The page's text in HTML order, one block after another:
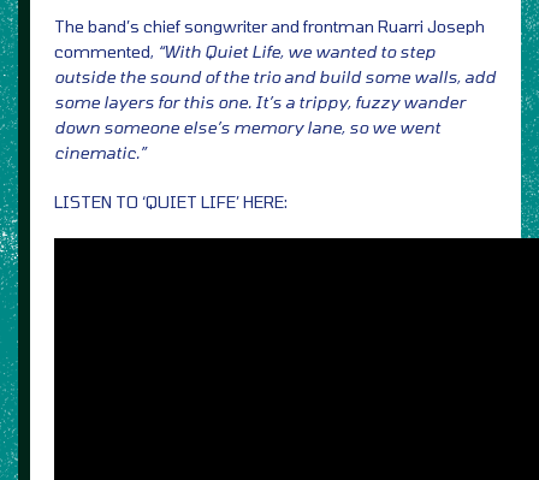
The band’s chief songwriter and frontman Ruarri Joseph
commented, “With Quiet Life, we wanted to step
outside the sound of the trio and build some walls, add
some layers for this one. It’s a trippy, fuzzy wander
down someone else’s memory lane, so we went
cinematic.”
LISTEN TO ‘QUIET LIFE’ HERE: